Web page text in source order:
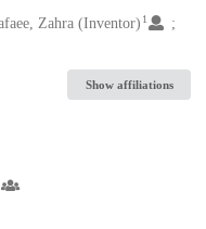
Zahra (Inventor) 1
Show affiliations